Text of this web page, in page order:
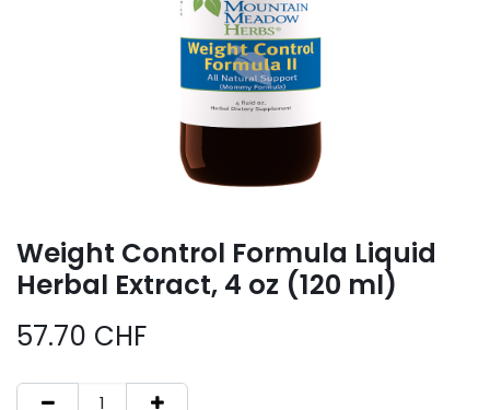
Weight Control Formula Liquid
Herbal Extract, 4 oz (120 ml)
57.70 CHF